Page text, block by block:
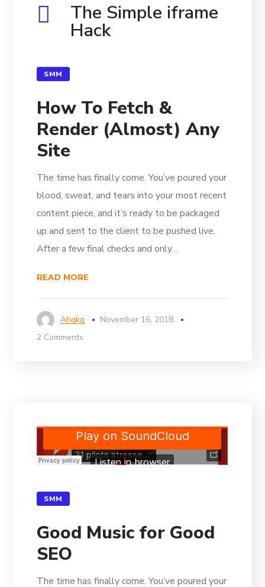
The Simple iframe
Hack
SMM
How To Fetch &
Render (Almost) Any
Site
The time has finally come. You’ve poured your
blood, sweat, and tears into your most recent
content piece, and it’s ready to be packaged
up and sent to the client to be pushed live.
After a few final checks and only…
READ MORE
Ahgkg
November 16, 2018
2 Comments
SMM
Good Music for Good
SEO
The time has finally come. You’ve poured your